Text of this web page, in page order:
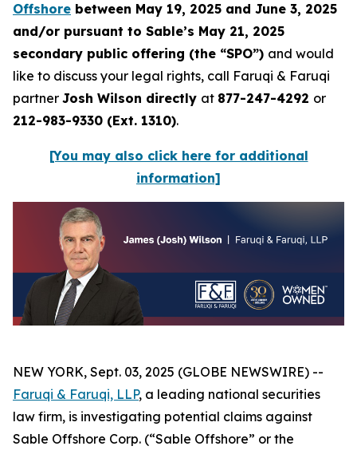
Offshore between May 19, 2025 and June 3, 2025
and/or pursuant to Sable’s May 21, 2025
secondary public offering (the “SPO”) and would
like to discuss your legal rights, call Faruqi & Faruqi
partner Josh Wilson directly at 877-247-4292 or
212-983-9330 (Ext. 1310).
[You may also click here for additional
information]
NEW YORK, Sept. 03, 2025 (GLOBE NEWSWIRE) --
Faruqi & Faruqi, LLP, a leading national securities
law firm, is investigating potential claims against
Sable Offshore Corp. (“Sable Offshore” or the